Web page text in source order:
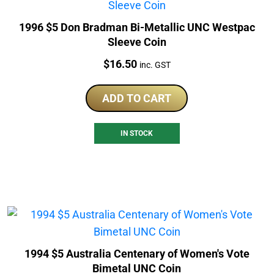
1996 $5 Don Bradman Bi-Metallic UNC Westpac
Sleeve Coin
Price:
$16.50 inc. GST
ADD TO CART
IN STOCK
1994 $5 Australia Centenary of Women's Vote
Bimetal UNC Coin